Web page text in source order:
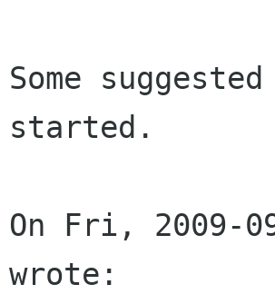
Some
started.
On Fri, 2009-
wrote: